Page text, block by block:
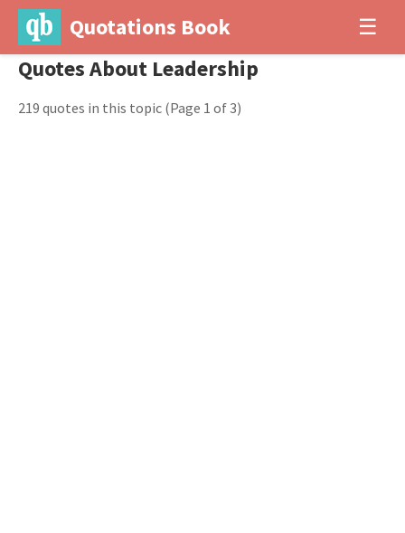
Quotations Book ☰
Quotes About Leadership
219 quotes in this topic (Page 1 of 3)